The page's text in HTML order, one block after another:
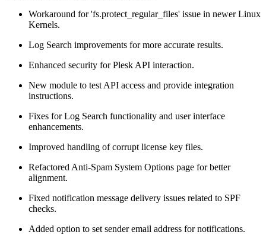
Workaround for 'fs.protect_regular_files' issue in newer Linux
Kernels.
Log Search improvements for more accurate results.
Enhanced security for Plesk API interaction.
New module to test API access and provide integration
instructions.
Fixes for Log Search functionality and user interface
enhancements.
Improved handling of corrupt license key files.
Refactored Anti-Spam System Options page for better
alignment.
Fixed notification message delivery issues related to SPF
checks.
Added option to set sender email address for notifications.